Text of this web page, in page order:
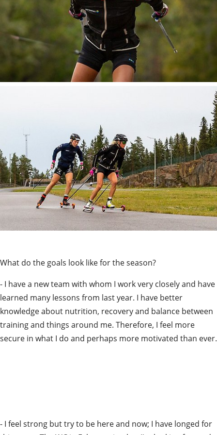
What do the goals look like for the season?
- I have a new team with whom I work very closely and have
learned many lessons from last year. I have better
knowledge about nutrition, recovery and balance between
training and things around me. Therefore, I feel more
secure in what I do and perhaps more motivated than ever.
- I feel strong but try to be here and now; I have longed for